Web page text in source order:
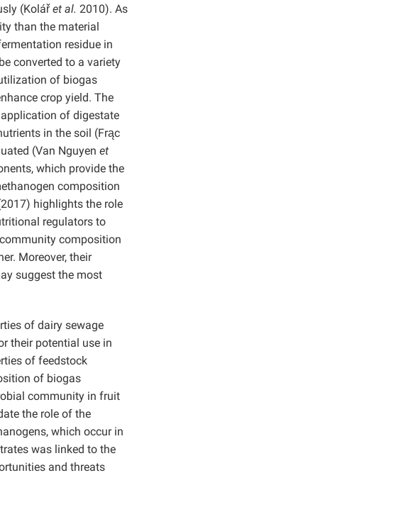
(Kolářet al. 2010). As
than the material
residue in
converted to a variety
of biogas
crop yield. The
of digestate
in the soil (Frąc
(Van Nguyen et
which provide the
composition
highlights the role
regulators to
composition
Moreover, their
suggest the most
of dairy sewage
their potential use in
of feedstock
of biogas
community in fruit
the role of the
which occur in
was linked to the
and threats